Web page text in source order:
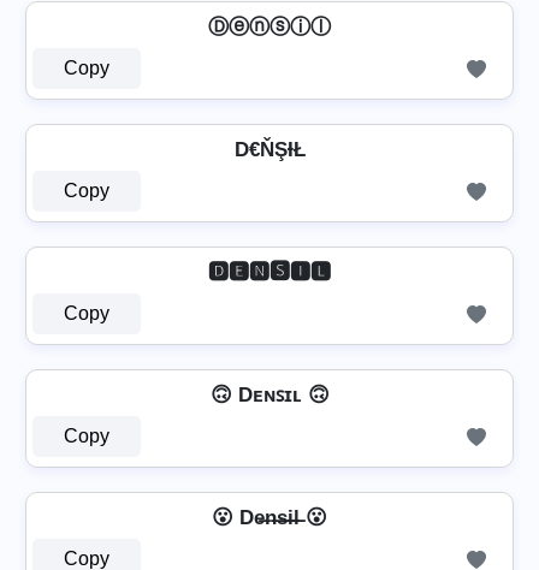
Ⓓⓔⓝⓢⓘⓛ
Copy
D€ŇŞƗŁ
Copy
🅳🅴🅽🆂🅸🅻
Copy
🙃 Dᴇɴꜱɪʟ 🙃
Copy
😮 De̶n̶s̶i̶l̶ 😮
Copy